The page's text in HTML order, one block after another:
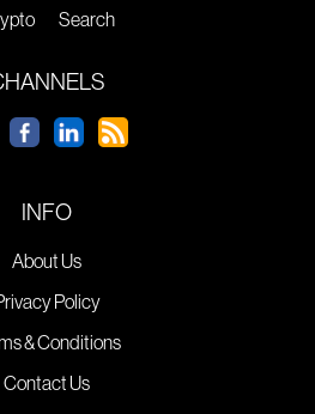
Search
INFO
About Us
Policy
& Conditions
Contact Us